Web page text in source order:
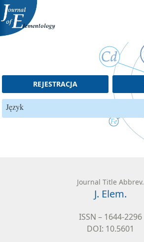
Skip to content
Journal Title Abbrev.
J. Elem.
ISSN – 1644-2296
DOI: 10.5601
REJESTRACJA
Język